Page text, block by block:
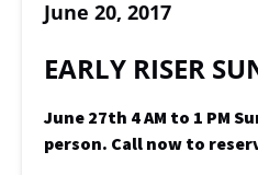
June 20, 2017
EARLY RISER
June 27th 4 AM to 1 PM
person. Call now to